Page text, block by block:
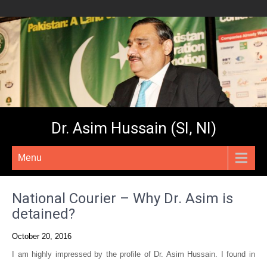
Dr. Asim Hussain (SI, NI)
Menu
National Courier – Why Dr. Asim is
detained?
October 20, 2016
I am highly impressed by the profile of Dr. Asim Hussain. I found in